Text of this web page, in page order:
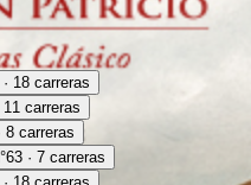
18 carreras
carreras
carreras
· 7 carreras